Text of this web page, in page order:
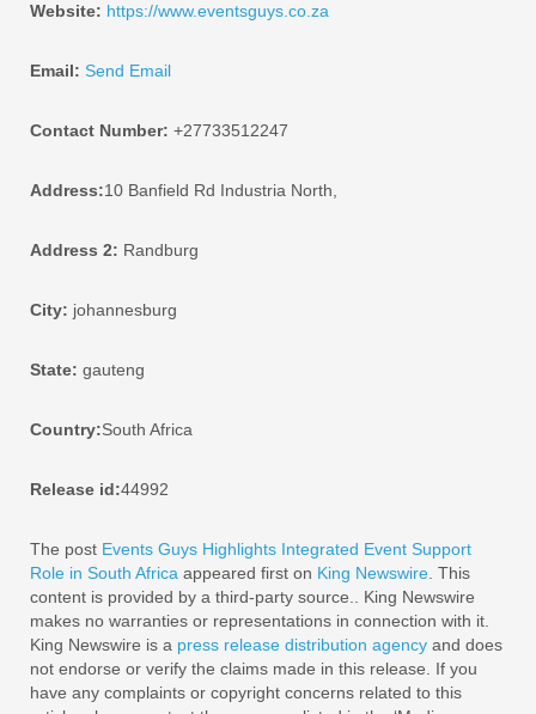
Website: https://www.eventsguys.co.za
Email: Send Email
Contact Number: +27733512247
Address:10 Banfield Rd Industria North,
Address 2: Randburg
City: johannesburg
State: gauteng
Country:South Africa
Release id:44992
The post Events Guys Highlights Integrated Event Support
Role in South Africa appeared first on King Newswire . This
content is provided by a third-party source.. King Newswire
makes no warranties or representations in connection with it.
King Newswire is a press release distribution agency and does
not endorse or verify the claims made in this release. If you
have any complaints or copyright concerns related to this